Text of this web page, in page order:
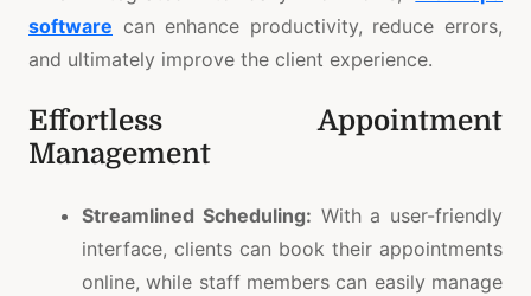
software can enhance productivity, reduce errors,
and ultimately improve the client experience.
Effortless Appointment
Management
Streamlined Scheduling: With a user-friendly
interface, clients can book their appointments
online, while staff members can easily manage